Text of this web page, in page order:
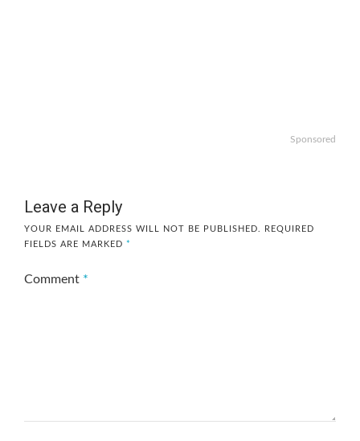
Sponsored
Leave a Reply
YOUR EMAIL ADDRESS WILL NOT BE PUBLISHED.
REQUIRED
FIELDS ARE MARKED *
Comment *